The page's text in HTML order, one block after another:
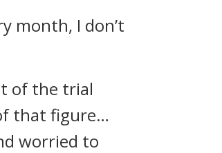
month, I don’t
of the trial
that figure…
worried to